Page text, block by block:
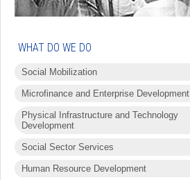
WHAT DO WE DO
Social Mobilization
Microfinance and Enterprise Development
Physical Infrastructure and Technology
Development
Social Sector Services
Human Resource Development